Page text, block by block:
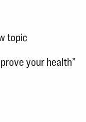
topic
your health”